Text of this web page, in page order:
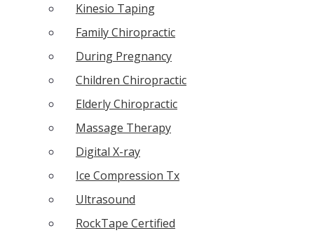
Kinesio Taping
Family Chiropractic
During Pregnancy
Children Chiropractic
Elderly Chiropractic
Massage Therapy
Digital X-ray
Ice Compression Tx
Ultrasound
RockTape Certified